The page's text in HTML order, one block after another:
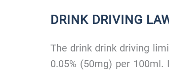
DRINK DRIVING
The drink drink driving
0.05% (50mg) per